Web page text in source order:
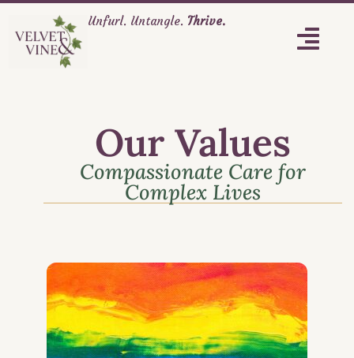
Unfurl. Untangle. Thrive.
Our Values
Compassionate Care for
Complex Lives